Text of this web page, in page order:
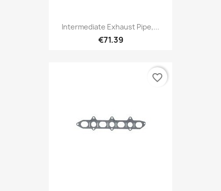
Intermediate Exhaust Pipe,...
€71.39
favorite_border